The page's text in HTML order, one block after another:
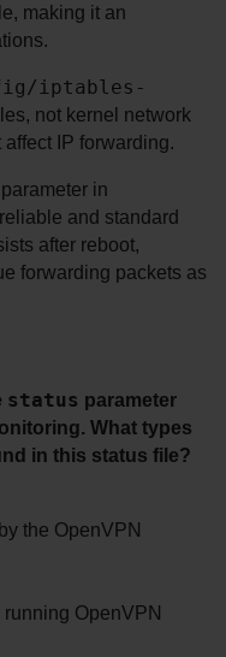
making it an
iptables-
not kernel network
IP forwarding.
and standard
after reboot,
forwarding packets as
status parameter
What types
in this status file?
the OpenVPN
OpenVPN